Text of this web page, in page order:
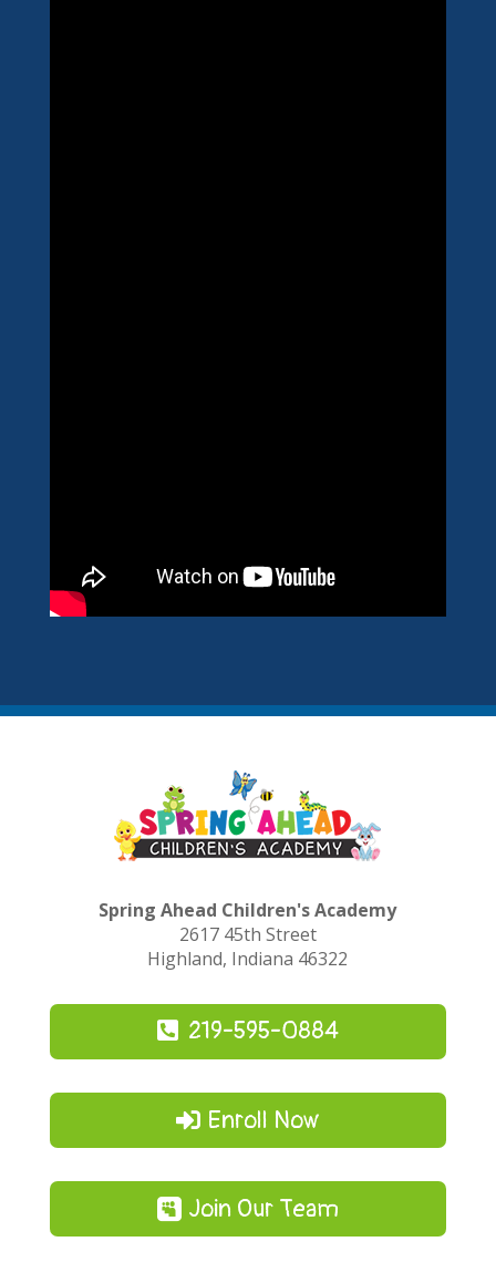
Spring Ahead Children's Academy
2617 45th Street
Highland, Indiana 46322
219-595-0884
Enroll Now
Join Our Team